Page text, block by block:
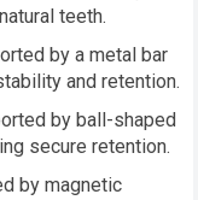
teeth.
by a metal bar
and retention.
by ball-shaped
secure retention.
by magnetic